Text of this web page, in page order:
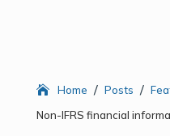
Home / Posts /
Non-IFRS financial